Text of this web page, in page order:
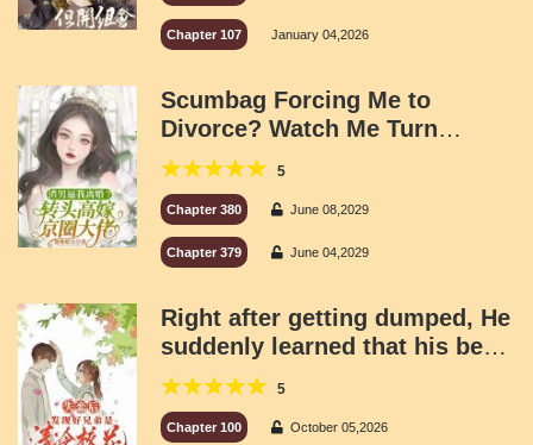
Chapter 107 January 04,2026
Scumbag Forcing Me to
Divorce? Watch Me Turn
Around and Marry a Powerful
Capital Tycoon!
5
Chapter 380 June 08,2029
Chapter 379 June 04,2029
Right after getting dumped, He
suddenly learned that his best
buddy was the legendary cold-
as-ice school beauty.
5
Chapter 100 October 05,2026